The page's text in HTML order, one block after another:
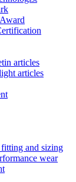
articles
articles
and sizing
wear